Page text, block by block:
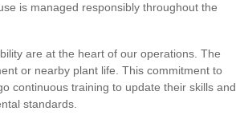
is managed responsibly throughout the
are at the heart of our operations. The
or nearby plant life. This commitment to
continuous training to update their skills and
standards.